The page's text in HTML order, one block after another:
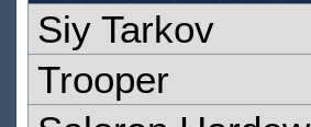
Siy Tarkov
Trooper